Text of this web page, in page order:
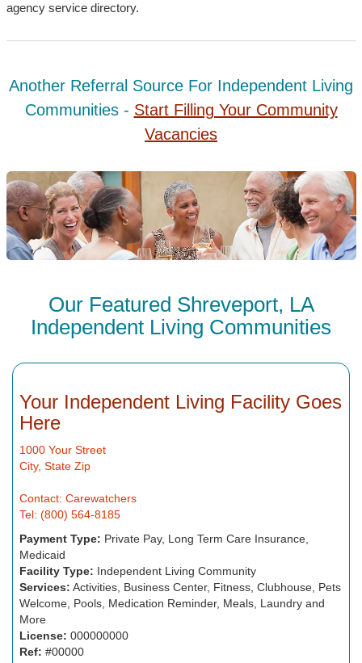
agency service directory.
Another Referral Source For Independent Living
Communities - Start Filling Your Community
Vacancies
Our Featured Shreveport, LA
Independent Living Communities
Your Independent Living Facility Goes
Here
1000 Your Street
City, State Zip
Contact: Carewatchers
Tel: (800) 564-8185
Payment Type: Private Pay, Long Term Care Insurance,
Medicaid
Facility Type: Independent Living Community
Services: Activities, Business Center, Fitness, Clubhouse, Pets
Welcome, Pools, Medication Reminder, Meals, Laundry and
More
License: 000000000
Ref: #00000